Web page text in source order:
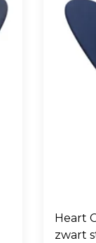
Heart
zwart